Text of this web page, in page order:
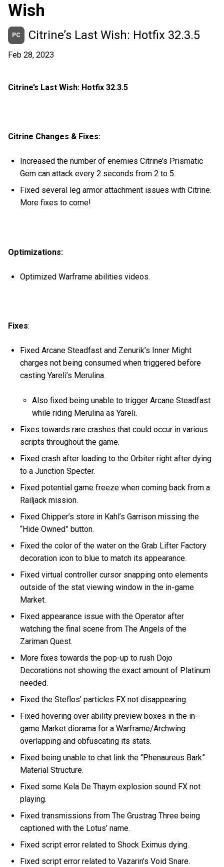
Wish
PC Citrine’s Last Wish: Hotfix 32.3.5
Feb 28, 2023
Citrine’s Last Wish: Hotfix 32.3.5
Citrine Changes & Fixes:
Increased the number of enemies Citrine’s Prismatic
Gem can attack every 2 seconds from 2 to 5.
Fixed several leg armor attachment issues with Citrine.
More fixes to come!
Optimizations:
Optimized Warframe abilities videos.
Fixes:
Fixed Arcane Steadfast and Zenurik’s Inner Might
charges not being consumed when triggered before
casting Yareli’s Merulina.
Also fixed being unable to trigger Arcane Steadfast
while riding Merulina as Yareli.
Fixes towards rare crashes that could occur in various
scripts throughout the game.
Fixed crash after loading to the Orbiter right after dying
to a Junction Specter.
Fixed potential game freeze when coming back from a
Railjack mission.
Fixed Chipper’s store in Kahl’s Garrison missing the
“Hide Owned” button.
Fixed the color of the water on the Grab Lifter Factory
decoration icon to blue to match its appearance.
Fixed virtual controller cursor snapping onto elements
outside of the stat viewing window in the in-game
Market.
Fixed appearance issue with the Operator after
watching the final scene from The Angels of the
Zariman Quest.
More fixes towards the pop-up to rush Dojo
Decorations not showing the exact amount of Platinum
needed.
Fixed the Steflos’ particles FX not disappearing.
Fixed hovering over ability preview boxes in the in-
game Market diorama for a Warframe/Archwing
overlapping and obfuscating its stats.
Fixed being unable to chat link the “Phenaureus Bark”
Material Structure.
Fixed some Kela De Thaym explosion sound FX not
playing.
Fixed transmissions from The Grustrag Three being
captioned with the Lotus’ name.
Fixed script error related to Shock Eximus dying.
Fixed script error related to Vazarin’s Void Snare.